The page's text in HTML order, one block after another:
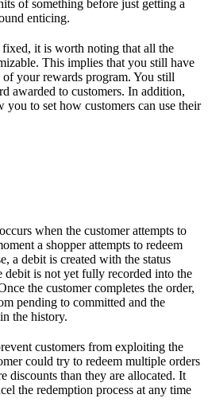
of something before just getting a
enticing.
it is worth noting that all the
This implies that you still have
your rewards program. You still
awarded to customers. In addition,
you to set how customers can use their
when the customer attempts to
a shopper attempts to redeem
a debit is created with the status
debit is not yet fully recorded into the
the customer completes the order,
pending to committed and the
the history.
customers from exploiting the
could try to redeem multiple orders
discounts than they are allocated. It
the redemption process at any time